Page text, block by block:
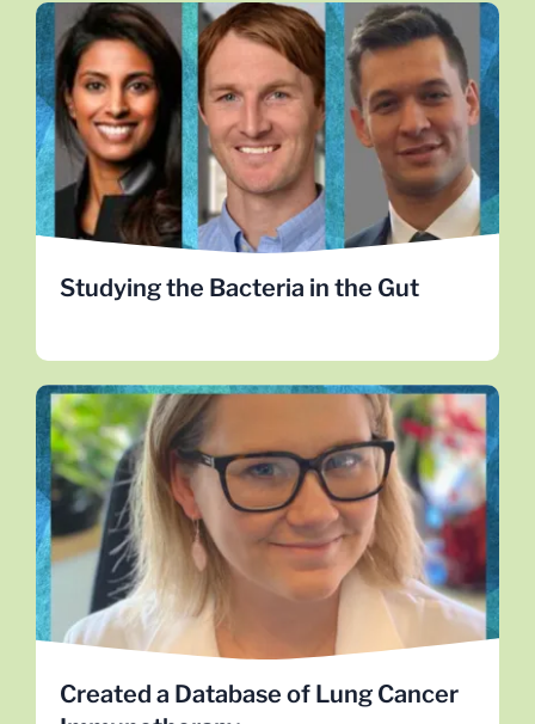
Studying the Bacteria in the Gut
Studying the Bacteria in the Gut
Drs. Daniel J. Spakowicz, Jarushka Naidoo, Zoltan
Lohinai are working on how to enhance the
human body’s own ability to fight cancer studying
the gut microbiome.
MEET THE RESEARCHERS
Created a Database of Lung Cancer
Created a Database of Lung Cancer
Immunotherapy
This data is open to lung cancer researchers
worldwide. Check out Dr. Kellie Smith progress.
LEARN MORE